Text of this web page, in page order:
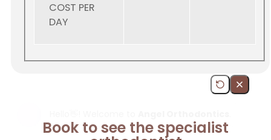
COST PER
DAY
Book to see the specialist